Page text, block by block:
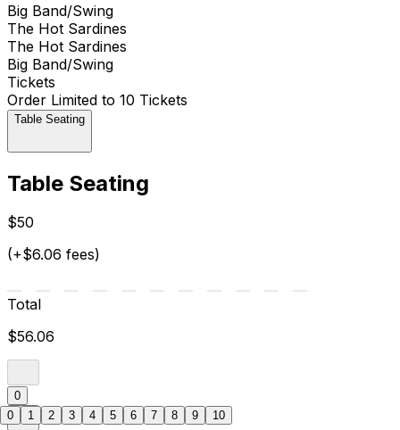
Big Band/Swing
The Hot Sardines
The Hot Sardines
Big Band/Swing
Tickets
Order Limited to 10 Tickets
Table Seating
Table Seating
$50
(+$6.06 fees)
Total
$56.06
0
0 1 2 3 4 5 6 7 8 9 10